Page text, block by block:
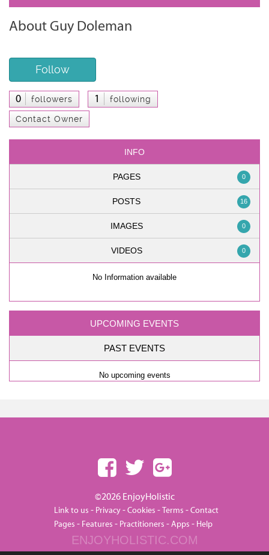
About Guy Doleman
Follow
0 followers 1 following
Contact Owner
INFO
PAGES 0
POSTS 16
IMAGES 0
VIDEOS 0
No Information available
UPCOMING EVENTS
PAST EVENTS
No upcoming events
©2026 EnjoyHolistic
Link to us - Privacy-Cookies -Terms -Contact
Pages - Features - Practitioners -Apps - Help
ENJOYHOLISTIC.COM